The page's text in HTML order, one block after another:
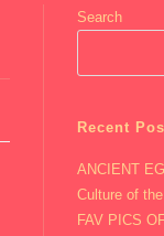
Search
Recent
ANCIENT
Culture of
FAV PICS